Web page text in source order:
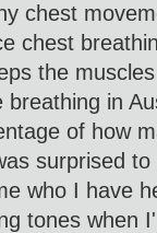
chest
chest
the
breathing in
of how
surprised
who I have
tones when